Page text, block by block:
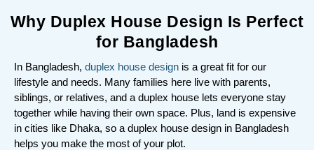
Why Duplex House Design Is Perfect
for Bangladesh
In Bangladesh, duplex house design is a great fit for our
lifestyle and needs. Many families here live with parents,
siblings, or relatives, and a duplex house lets everyone stay
together while having their own space. Plus, land is expensive
in cities like Dhaka, so a duplex house design in Bangladesh
helps you make the most of your plot.